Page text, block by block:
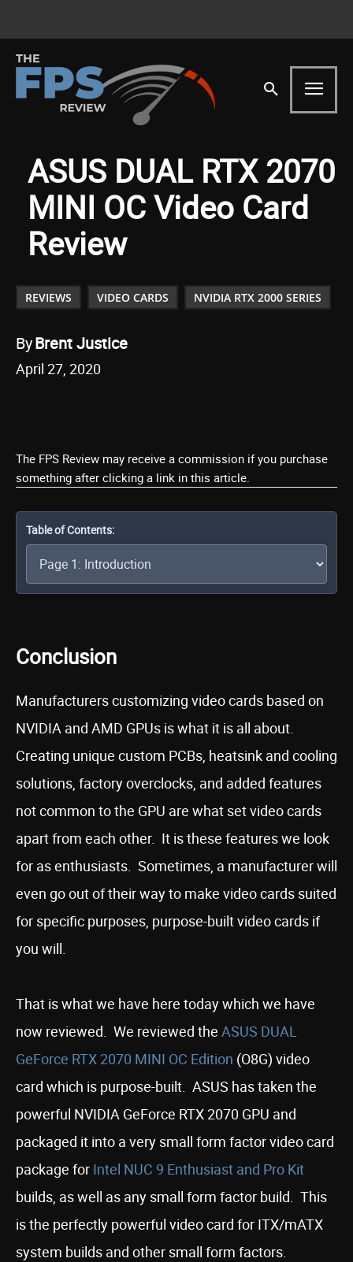
ASUS DUAL RTX 2070
MINI OC Video Card
Review
REVIEWS VIDEO CARDS NVIDIA RTX 2000 SERIES
ByBrent Justice
April 27, 2020
The FPS Review may receive a commission if you purchase
something after clicking a link in this article.
Table of Contents:
Conclusion
Manufacturers customizing video cards based on
NVIDIA and AMD GPUs is what it is all about.
Creating unique custom PCBs, heatsink and cooling
solutions, factory overclocks, and added features
not common to the GPU are what set video cards
apart from each other. It is these features we look
for as enthusiasts. Sometimes, a manufacturer will
even go out of their way to make video cards suited
for specific purposes, purpose-built video cards if
you will.
That is what we have here today which we have
now reviewed. We reviewed the ASUS DUAL
GeForce RTX 2070 MINI OC Edition (O8G) video
card which is purpose-built. ASUS has taken the
powerful NVIDIA GeForce RTX 2070 GPU and
packaged it into a very small form factor video card
package for Intel NUC 9 Enthusiast and Pro Kit
builds, as well as any small form factor build. This
is the perfectly powerful video card for ITX/mATX
system builds and other small form factors.